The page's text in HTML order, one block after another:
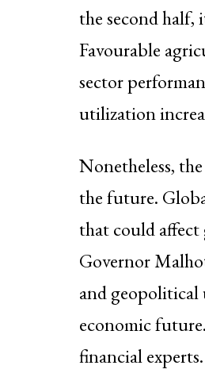
the second half,
Favourable
sector
utilization
Nonetheless,
the future.
that could affect
Governor
and geopolitical
economic
financial experts.